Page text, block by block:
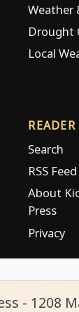
Weather
Drought
Local
Search
RSS Feed
About
Press
Privacy
- 1208